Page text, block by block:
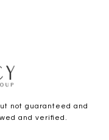
not guaranteed and
and verified.